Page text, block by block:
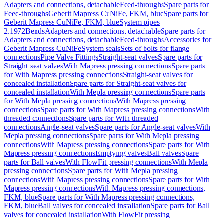
Adapters and connections, detachableFeed-throughsSpare parts for
Feed-throughsGeberit Mapress CuNiFe, FKM, blueSpare parts for
Geberit Mapress CuNiFe, FKM, blueSystem pipes
2.1972BendsAdapters and connections, detachableSpare parts for
Adapters and connections, detachableFeed-throughsAccessories for
Geberit Mapress CuNiFeSystem sealsSets of bolts for flange
connectionsPipe Valve FittingsStraight-seat valvesSpare parts for
Straight-seat valvesWith Mapress pressing connectionsSpare parts
for With Mapress pressing connectionsStraight-seat valves for
concealed installationSpare parts for Straight-seat valves for
concealed installationWith Mepla pressing connectionsSpare parts
for With Mepla pressing connectionsWith Mapress pressing
connectionsSpare parts for With Mapress pressing connectionsWith
threaded connectionsSpare parts for With threaded
connectionsAngle-seat valvesSpare parts for Angle-seat valvesWith
Mepla pressing connectionsSpare parts for With Mepla pressing
connectionsWith Mapress pressing connectionsSpare parts for With
Mapress pressing connectionsEmptying valvesBall valvesSpare
parts for Ball valvesWith FlowFit pressing connectionsWith Mepla
pressing connectionsSpare parts for With Mepla pressing
connectionsWith Mapress pressing connectionsSpare parts for With
Mapress pressing connectionsWith Mapress pressing connections,
FKM, blueSpare parts for With Mapress pressing connections,
FKM, blueBall valves for concealed installationSpare parts for Ball
valves for concealed installationWith FlowFit pressing